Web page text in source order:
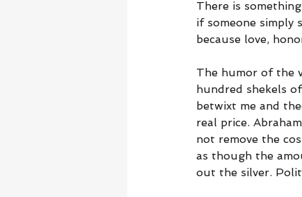
There is
if someone simply
because love,
The humor of the
hundred shekels
betwixt me and
real price.
not remove the
as though the
out the silver.